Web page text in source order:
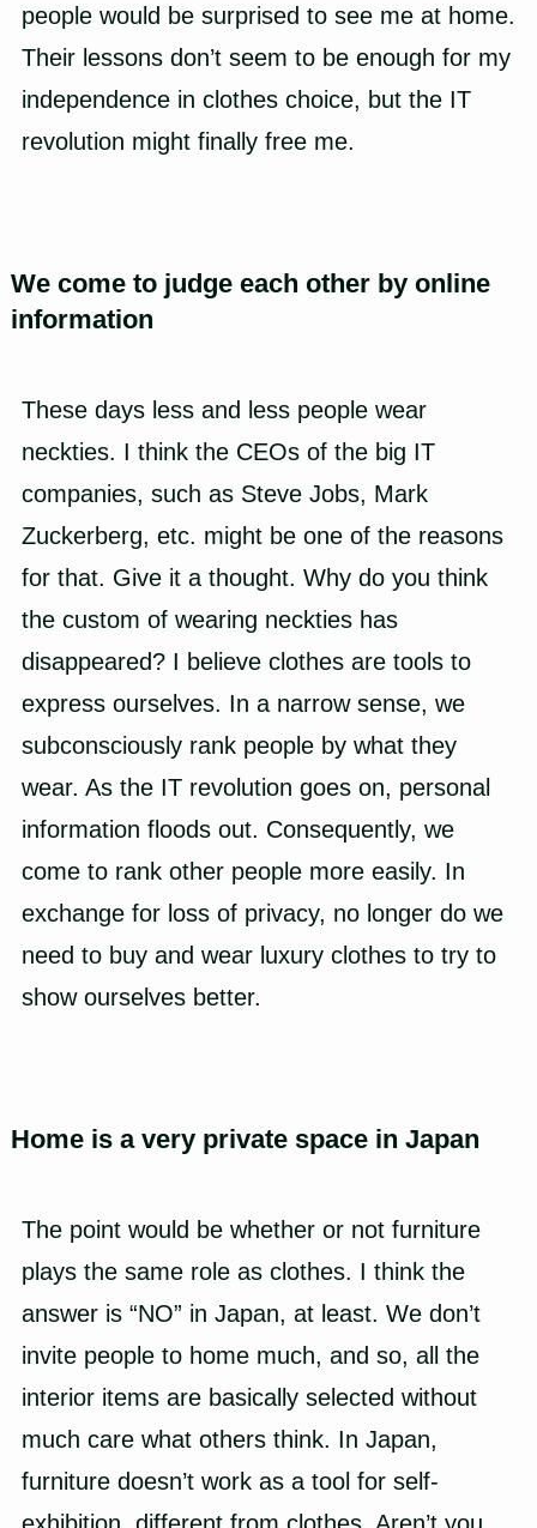
people would be surprised to see me at home.
Their lessons don’t seem to be enough for my
independence in clothes choice, but the IT
revolution might finally free me.
We come to judge each other by online
information
These days less and less people wear
neckties. I think the CEOs of the big IT
companies, such as Steve Jobs, Mark
Zuckerberg, etc. might be one of the reasons
for that. Give it a thought. Why do you think
the custom of wearing neckties has
disappeared? I believe clothes are tools to
express ourselves. In a narrow sense, we
subconsciously rank people by what they
wear. As the IT revolution goes on, personal
information floods out. Consequently, we
come to rank other people more easily. In
exchange for loss of privacy, no longer do we
need to buy and wear luxury clothes to try to
show ourselves better.
Home is a very private space in Japan
The point would be whether or not furniture
plays the same role as clothes. I think the
answer is “NO” in Japan, at least. We don’t
invite people to home much, and so, all the
interior items are basically selected without
much care what others think. In Japan,
furniture doesn’t work as a tool for self-